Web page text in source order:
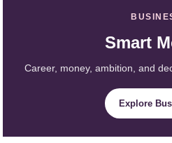
Smart
Career, money, ambition, and
Explore